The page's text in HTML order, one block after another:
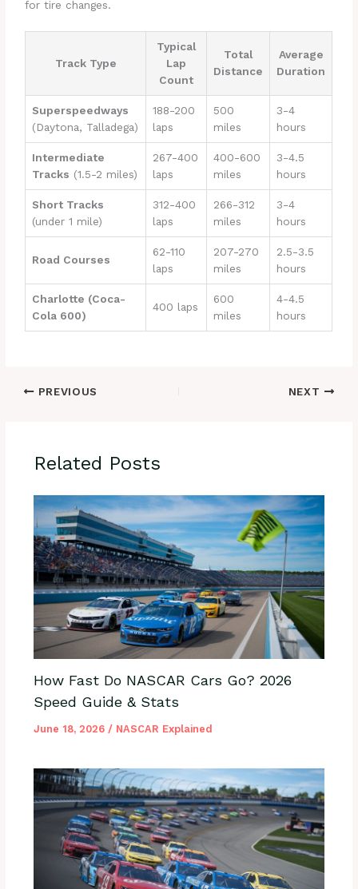
for tire changes.
Track Type
Typical
Lap
Count
Total
Distance
Average
Duration
Superspeedways
(Daytona, Talladega)
188-200
laps
500
miles
3-4
hours
Intermediate
Tracks (1.5-2 miles)
267-400
laps
400-600
miles
3-4.5
hours
Short Tracks
(under 1 mile)
312-400
laps
266-312
miles
3-4
hours
Road Courses
62-110
laps
207-270
miles
2.5-3.5
hours
Charlotte (Coca-
Cola 600)
400 laps
600
miles
4-4.5
hours
PREVIOUS NEXT
Related Posts
How Fast Do NASCAR Cars Go? 2026
Speed Guide & Stats
June 18, 2026 / NASCAR Explained